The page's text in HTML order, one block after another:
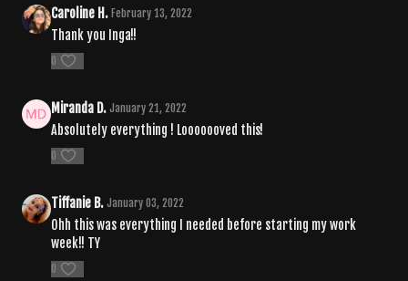
Caroline H. February 13, 2022
Thank you Inga!!
0
Miranda D. January 21, 2022
Absolutely everything ! Looooooved this!
0
Tiffanie B. January 03, 2022
Ohh this was everything I needed before starting my work
week!! TY
0